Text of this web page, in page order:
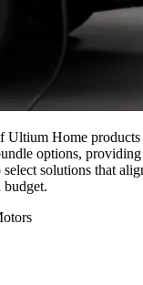
Ultium Home
options, providing
solutions that
budget.